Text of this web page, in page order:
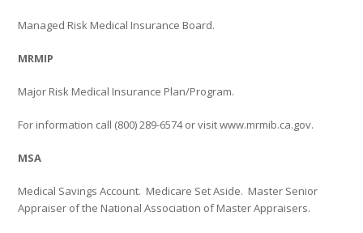
Managed Risk Medical Insurance Board.
MRMIP
Major Risk Medical Insurance Plan/Program.
For information call (800) 289-6574 or visit www.mrmib.ca.gov.
MSA
Medical Savings Account. Medicare Set Aside. Master Senior
Appraiser of the National Association of Master Appraisers.